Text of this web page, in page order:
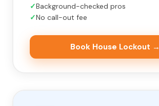
Background-checked pros
No call-out fee
Book House Lockout →